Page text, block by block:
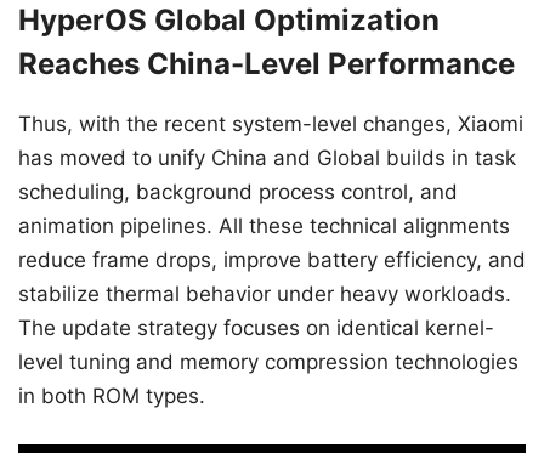
HyperOS Global Optimization
Reaches China-Level Performance
Thus, with the recent system-level changes, Xiaomi
has moved to unify China and Global builds in task
scheduling, background process control, and
animation pipelines. All these technical alignments
reduce frame drops, improve battery efficiency, and
stabilize thermal behavior under heavy workloads.
The update strategy focuses on identical kernel-
level tuning and memory compression technologies
in both ROM types.